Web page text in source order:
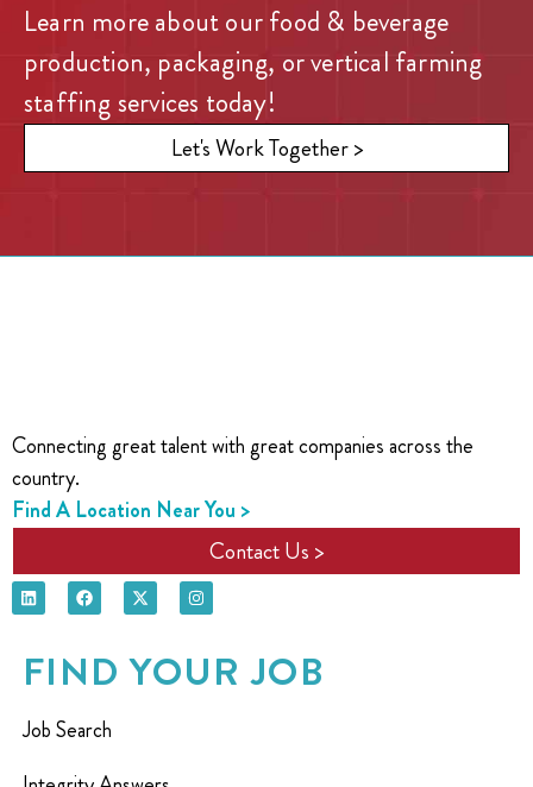
Learn more about our food & beverage
production, packaging, or vertical farming
staffing services today!
Let's Work Together >
Connecting great talent with great companies across the
country.
Find A Location Near You >
Contact Us >
FIND YOUR JOB
Job Search